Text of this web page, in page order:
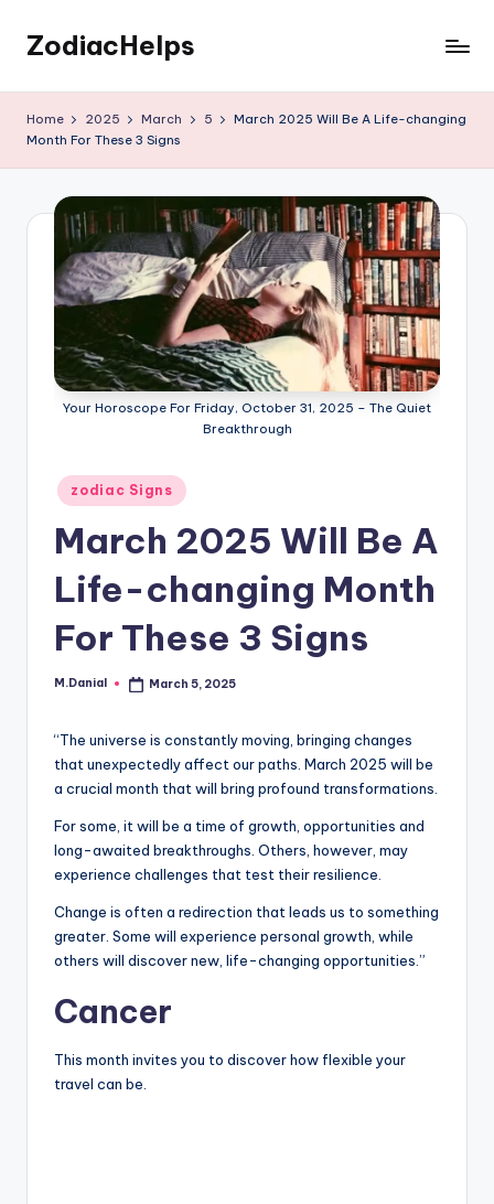
Skip
content
ZodiacHelps
Home 2025 March 5
March 2025 Will Be A Life-changing
Month For These 3 Signs
Your Horoscope For Friday, October 31, 2025 – The Quiet
Breakthrough
Posted
in
zodiac Signs
March 2025 Will Be A
Life-changing Month
For These 3 Signs
Posted
M.Danial March 5, 2025
“The universe is constantly moving, bringing changes
that unexpectedly affect our paths. March 2025 will be
a crucial month that will bring profound transformations.
For some, it will be a time of growth, opportunities and
long-awaited breakthroughs. Others, however, may
experience challenges that test their resilience.
Change is often a redirection that leads us to something
greater. Some will experience personal growth, while
others will discover new, life-changing opportunities.”
Cancer
This month invites you to discover how flexible your
travel can be.